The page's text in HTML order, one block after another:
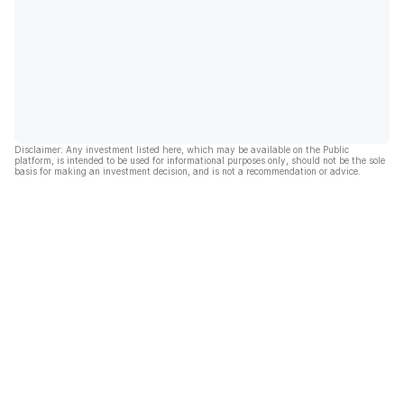
Disclaimer: Any investment listed here, which may be available on the Public
platform, is intended to be used for informational purposes only, should not be the sole
basis for making an investment decision, and is not a recommendation or advice.